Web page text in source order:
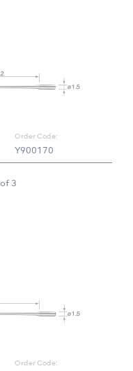
Order Code:
Y900170
3
Order Code: